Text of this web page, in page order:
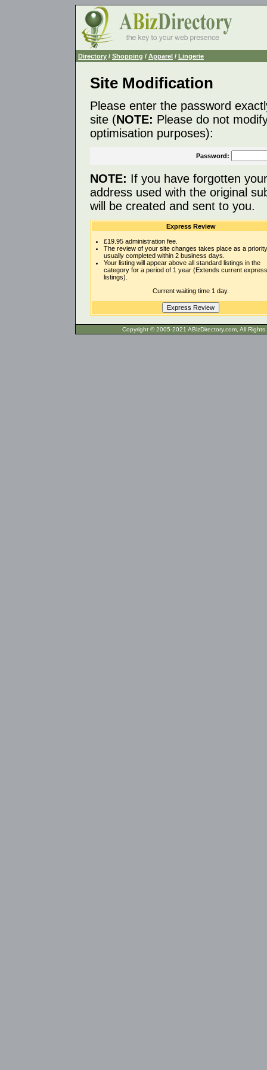
Directory / Shopping / Apparel / Lingerie
Site Modification
Please enter the password
site (NOTE: Please do not
optimisation purposes):
Password:
NOTE: If you have forgotten
address used with the original
will be created and sent to you.
Express Review
£19.95 administration fee.
The review of your site changes takes place as a
usually completed within 2 business days.
Your listing will appear above all standard listings in the
category for a period of 1 year (Extends current express
listings).
Current waiting time 1 day.
Copyright © 2005-2021